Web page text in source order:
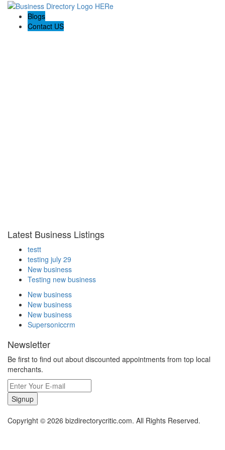
Blogs
Contact US
Latest Business Listings
testt
testing july 29
New business
Testing new business
New business
New business
New business
Supersoniccrm
Newsletter
Be first to find out about discounted appointments from top local
merchants.
Signup
Copyright © 2026 bizdirectorycritic.com. All Rights Reserved.